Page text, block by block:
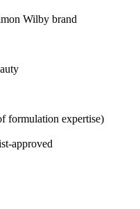
Wilby brand
formulation expertise)
approved